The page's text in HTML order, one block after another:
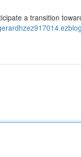
a transition